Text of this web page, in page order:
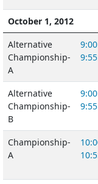
October 1, 2012
Alternative
Championship-
A
Alternative
Championship-
B
Championship-
A